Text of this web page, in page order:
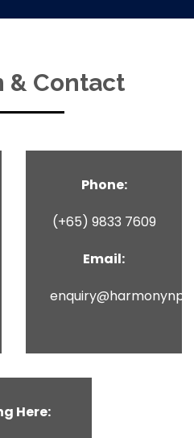
& Contact
Phone:
(+65) 9833 7609
Email:
Here: